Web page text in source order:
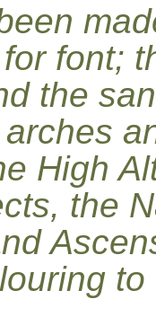
font;
the
High
the